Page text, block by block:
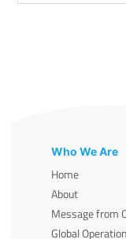
Who We Are
Home
About
Message from
Global Operation